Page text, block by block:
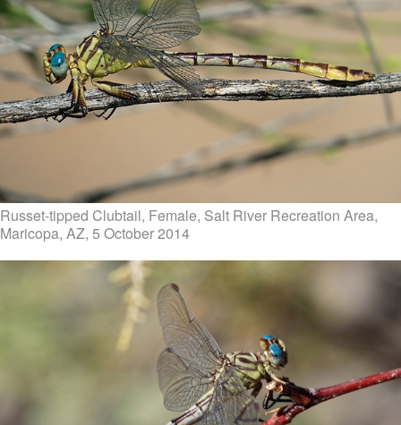
Russet-tipped Clubtail, Female, Salt River Recreation Area,
Maricopa, AZ, 5 October 2014